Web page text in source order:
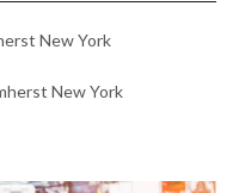
New York